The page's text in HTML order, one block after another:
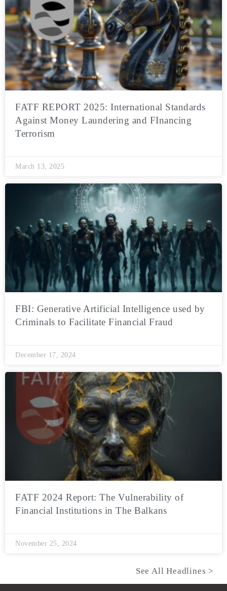
FATF REPORT 2025: International Standards
Against Money Laundering and FInancing
Terrorism
March 13, 2025
FBI: Generative Artificial Intelligence used by
Criminals to Facilitate Financial Fraud
December 17, 2024
FATF 2024 Report: The Vulnerability of
Financial Institutions in The Balkans
November 25, 2024
See All Headlines >